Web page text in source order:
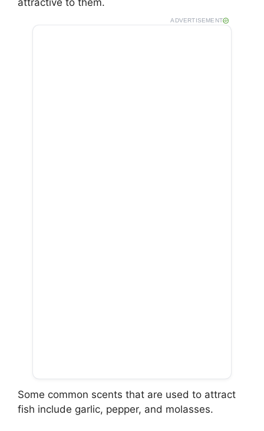
attractive to them.
ADVERTISEMENT
Some common scents that are used to attract
fish include garlic, pepper, and molasses.